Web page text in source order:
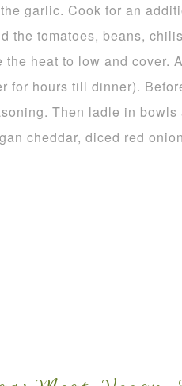
garlic. Cook for an
the tomatoes, beans,
heat to low and cover.
for hours till dinner).
Then ladle in
cheddar, diced red